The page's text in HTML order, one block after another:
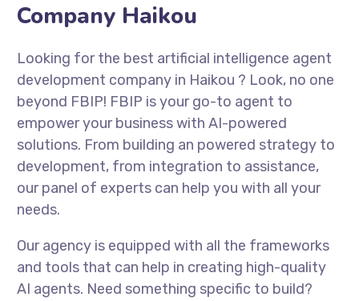
Company Haikou
Looking for the best artificial intelligence agent
development company in Haikou ? Look, no one
beyond FBIP! FBIP is your go-to agent to
empower your business with AI-powered
solutions. From building an powered strategy to
development, from integration to assistance,
our panel of experts can help you with all your
needs.
Our agency is equipped with all the frameworks
and tools that can help in creating high-quality
AI agents. Need something specific to build?